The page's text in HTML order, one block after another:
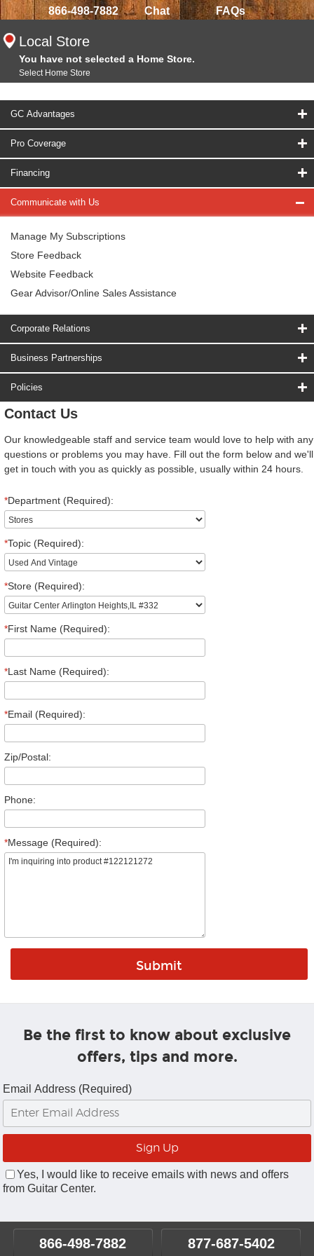
866-498-7882 Chat FAQs
Local Store
You have not selected a Home Store.
Select Home Store
GC Advantages
Pro Coverage
Financing
Communicate with Us
Manage My Subscriptions
Store Feedback
Website Feedback
Gear Advisor/Online Sales Assistance
Corporate Relations
Business Partnerships
Policies
Contact Us
Our knowledgeable staff and service team would love to help with any
questions or problems you may have. Fill out the form below and we'll
get in touch with you as quickly as possible, usually within 24 hours.
*Department (Required):
*Topic (Required):
*Store (Required):
*First Name (Required):
*Last Name (Required):
*Email (Required):
Zip/Postal:
Phone:
*Message (Required):
Be the first to know about exclusive
offers, tips and more.
Email Address (Required)
Yes, I would like to receive emails with news and offers
from Guitar Center.
866-498-7882 877-687-5402